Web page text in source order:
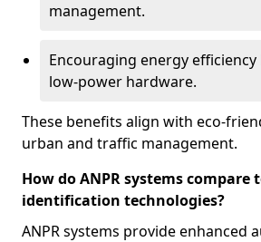
management.
Encouraging energy
low-power hardware.
These benefits align with eco-
urban and traffic management.
How do ANPR systems compare
identification technologies?
ANPR systems provide enhanced